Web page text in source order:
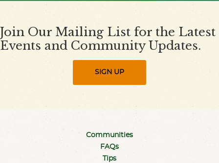
Join Our Mailing List for the Latest
Events and Community Updates.
SIGN UP
Communities
FAQs
Tips